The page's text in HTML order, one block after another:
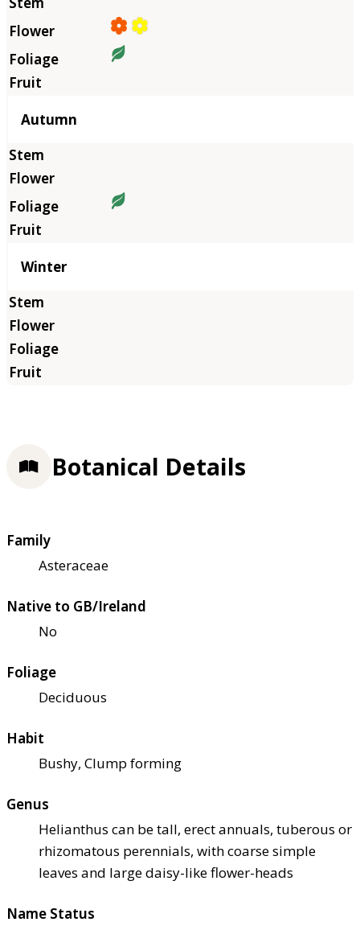
Autumn
Winter
Botanical Details
Family
Asteraceae
Native to GB/Ireland
No
Foliage
Deciduous
Habit
Bushy, Clump forming
Genus
Helianthus can be tall, erect annuals, tuberous or
rhizomatous perennials, with coarse simple
leaves and large daisy-like flower-heads
Name Status